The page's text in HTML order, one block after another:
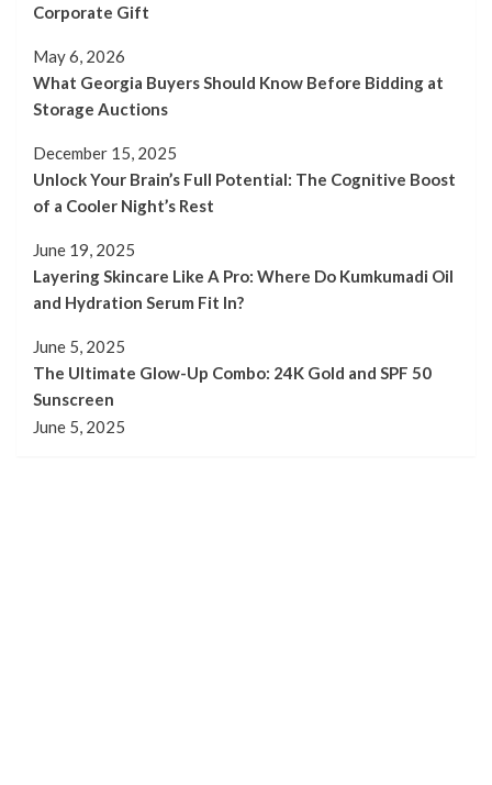
Corporate Gift
May 6, 2026
What Georgia Buyers Should Know Before Bidding at
Storage Auctions
December 15, 2025
Unlock Your Brain’s Full Potential: The Cognitive Boost
of a Cooler Night’s Rest
June 19, 2025
Layering Skincare Like A Pro: Where Do Kumkumadi Oil
and Hydration Serum Fit In?
June 5, 2025
The Ultimate Glow-Up Combo: 24K Gold and SPF 50
Sunscreen
June 5, 2025